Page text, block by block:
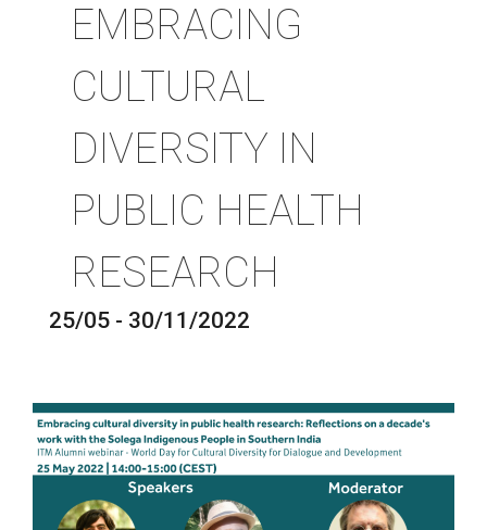
EMBRACING
CULTURAL
DIVERSITY IN
PUBLIC HEALTH
RESEARCH
25/05 - 30/11/2022